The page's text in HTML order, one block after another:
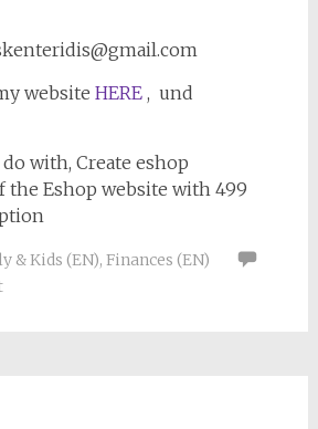
website HERE , und
with, Create eshop
the Eshop website with 499
& Kids (EN), Finances (EN)